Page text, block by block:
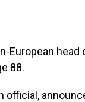
European
88.
official,